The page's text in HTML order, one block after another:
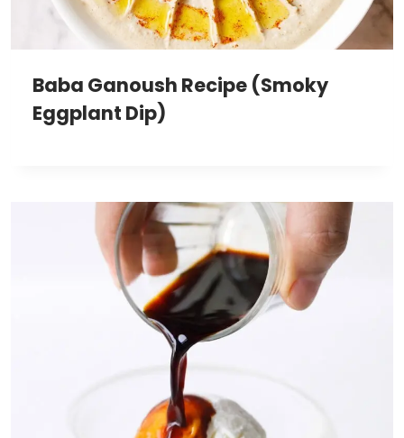
Baba Ganoush Recipe (Smoky
Eggplant Dip)